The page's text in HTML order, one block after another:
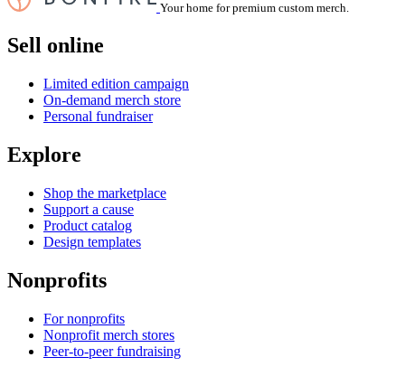
Your home for premium custom merch.
Sell online
Limited edition campaign
On-demand merch store
Personal fundraiser
Explore
Shop the marketplace
Support a cause
Product catalog
Design templates
Nonprofits
For nonprofits
Nonprofit merch stores
Peer-to-peer fundraising